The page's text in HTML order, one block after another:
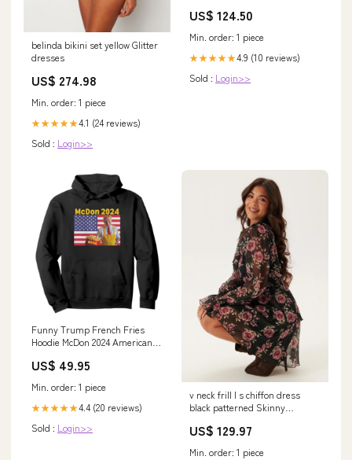
belinda bikini set yellow Glitter
dresses
US$ 274.98
Min. order: 1 piece
★★★★★4.1 (24 reviews)
Sold : Login>>
US$ 124.50
Min. order: 1 piece
★★★★★4.9 (10 reviews)
Sold : Login>>
Funny Trump French Fries
Hoodie McDon 2024 American
from bride groom
US$ 49.95
Min. order: 1 piece
★★★★★4.4 (20 reviews)
Sold : Login>>
v neck frill l s chiffon dress
black patterned Skinny
US$ 129.97
Min. order: 1 piece